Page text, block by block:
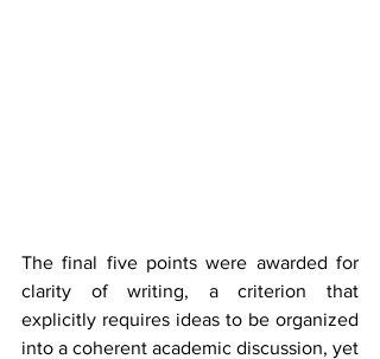
The final five points were awarded for
clarity of writing, a criterion that
explicitly requires ideas to be organized
into a coherent academic discussion, yet